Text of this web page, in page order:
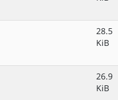
28.5
KiB
26.9
KiB